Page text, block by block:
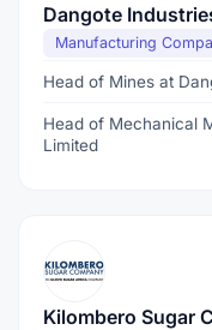
Dangote
Manufacturing
Head of Mines at
Head of Mechanical
Limited
Kilombero Sugar